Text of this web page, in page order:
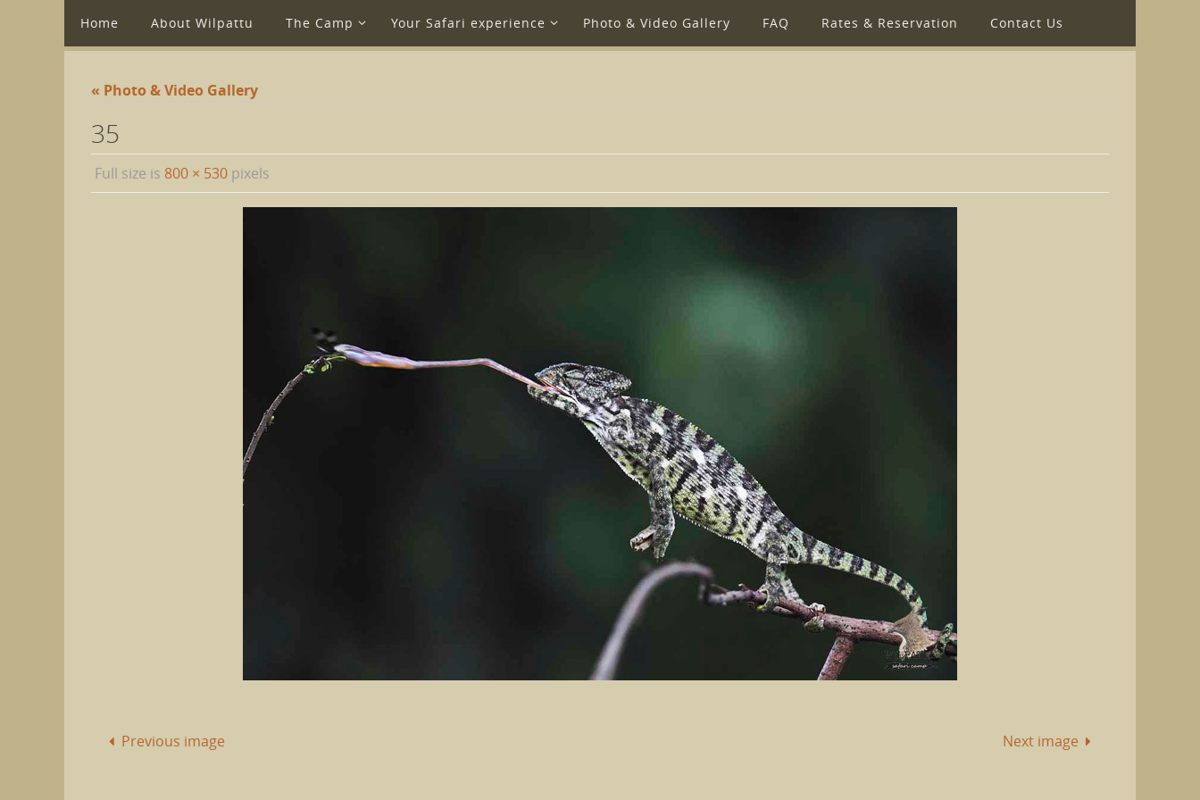
Home About Wilpattu The Camp Your Safari experience Photo & Video Gallery FAQ Rates & Reservation Contact Us
« Photo & Video Gallery
35
Full size is 800 × 530 pixels
Previous image Next image